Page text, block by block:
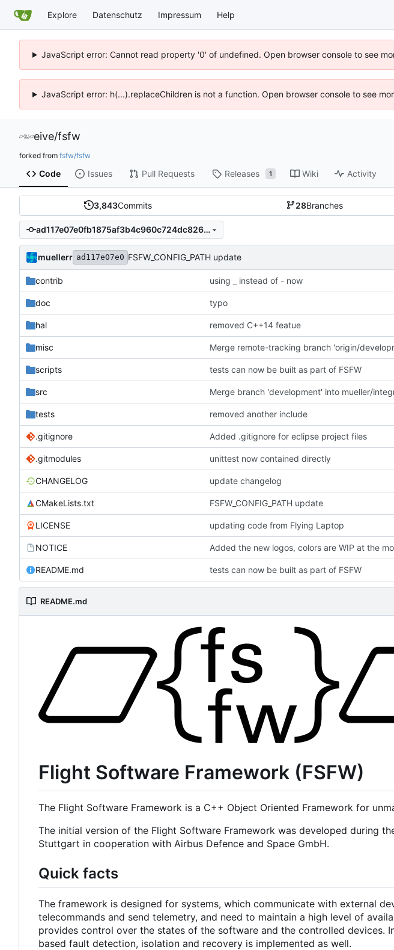
Explore Datenschutz Impressum Help
JavaScript error: Cannot read property '0' of undefined. Open browser console to see
JavaScript error: h(...).replaceChildren is not a function. Open browser console to see
eive/fsfw
forked from fsfw/fsfw
Code Issues Pull Requests Releases 1 Wiki Activity
3,843Commits 28Branches
ad117e07e0fb1875af3b4c960c724dc826348a02
muellerr ad117e07e0 FSFW_CONFIG_PATH update
contrib using _ instead of - now
doc typo
hal removed C++14 featue
misc
scripts tests can now be built as part of FSFW
src Merge branch 'development' into mueller/
tests removed another include
.gitignore Added .gitignore for eclipse project files
.gitmodules unittest now contained directly
CHANGELOG update changelog
CMakeLists.txt FSFW_CONFIG_PATH update
LICENSE updating code from Flying Laptop
NOTICE Added the new logos, colors are WIP at the
README.md tests can now be built as part of FSFW
README.md
Flight Software Framework (FSFW)
The Flight Software Framework is a C++ Object Oriented Framework for
The initial version of the Flight Software Framework was developed during
Stuttgart in cooperation with Airbus Defence and Space GmbH.
Quick facts
The framework is designed for systems, which communicate with external
telecommands and send telemetry, and need to maintain a high level of
provides control over the states of the software and the controlled devices.
based fault detection, isolation and recovery is implemented as well.